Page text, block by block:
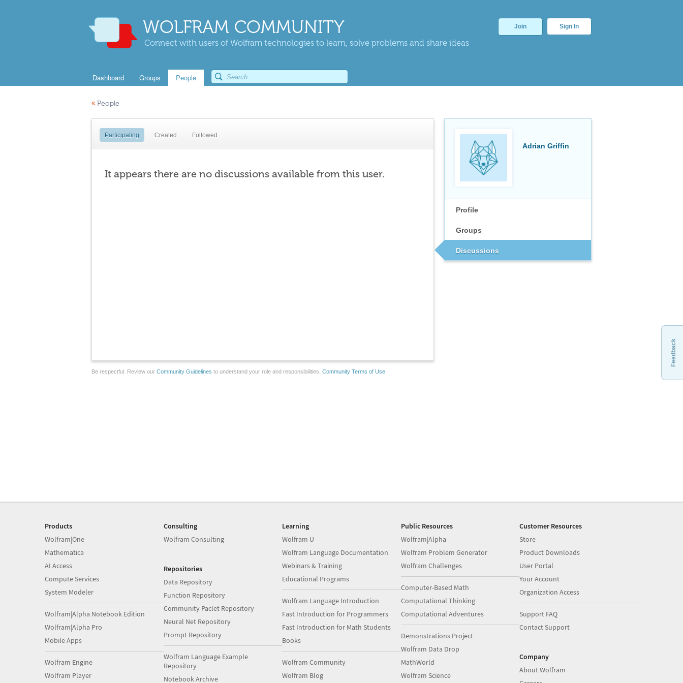
WOLFRAM COMMUNITY
Connect with users of Wolfram technologies to learn, solve problems and share ideas
Join Sign In
Dashboard Groups People
« People
Adrian Griffin
Profile
Groups
Discussions
Participating Created Followed
It appears there are no discussions available from this user.
Be respectful. Review our Community Guidelines to understand your role and responsibilities. Community Terms of Use
Feedback
Products
Wolfram|One
Mathematica
AI Access
Compute Services
System Modeler
Wolfram|Alpha Notebook Edition
Wolfram|Alpha Pro
Mobile Apps
Wolfram Engine
Wolfram Player
Consulting
Wolfram Consulting
Repositories
Data Repository
Function Repository
Community Paclet Repository
Neural Net Repository
Prompt Repository
Wolfram Language Example
Repository
Notebook Archive
Learning
Wolfram U
Wolfram Language Documentation
Webinars & Training
Educational Programs
Wolfram Language Introduction
Fast Introduction for Programmers
Fast Introduction for Math Students
Books
Wolfram Community
Wolfram Blog
Public Resources
Wolfram|Alpha
Wolfram Problem Generator
Wolfram Challenges
Computer-Based Math
Computational Thinking
Computational Adventures
Demonstrations Project
Wolfram Data Drop
MathWorld
Wolfram Science
Customer Resources
Store
Product Downloads
User Portal
Your Account
Organization Access
Support FAQ
Contact Support
Company
About Wolfram